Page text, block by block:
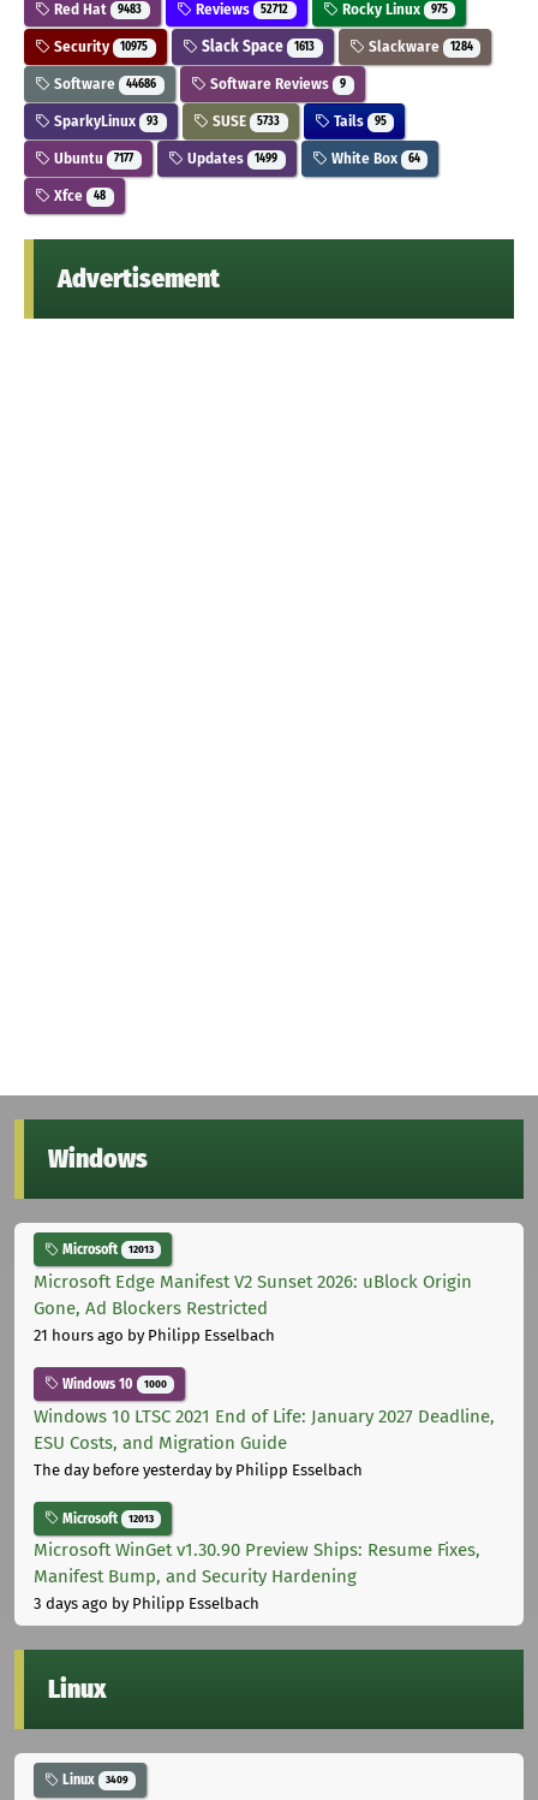
Red Hat 9483 Reviews 52712 Rocky Linux 975
Security 10975 Slack Space 1613 Slackware 1284
Software 44686 Software Reviews 9
SparkyLinux 93 SUSE 5733 Tails 95
Ubuntu 7177 Updates 1499 White Box 64
Xfce 48
Advertisement
Windows
Microsoft 12013
Microsoft Edge Manifest V2 Sunset 2026: uBlock Origin
Gone, Ad Blockers Restricted
21 hours ago by Philipp Esselbach
Windows 10 1000
Windows 10 LTSC 2021 End of Life: January 2027 Deadline,
ESU Costs, and Migration Guide
The day before yesterdayby Philipp Esselbach
Microsoft 12013
Microsoft WinGet v1.30.90 Preview Ships: Resume Fixes,
Manifest Bump, and Security Hardening
3 days ago by Philipp Esselbach
Linux
Linux 3409